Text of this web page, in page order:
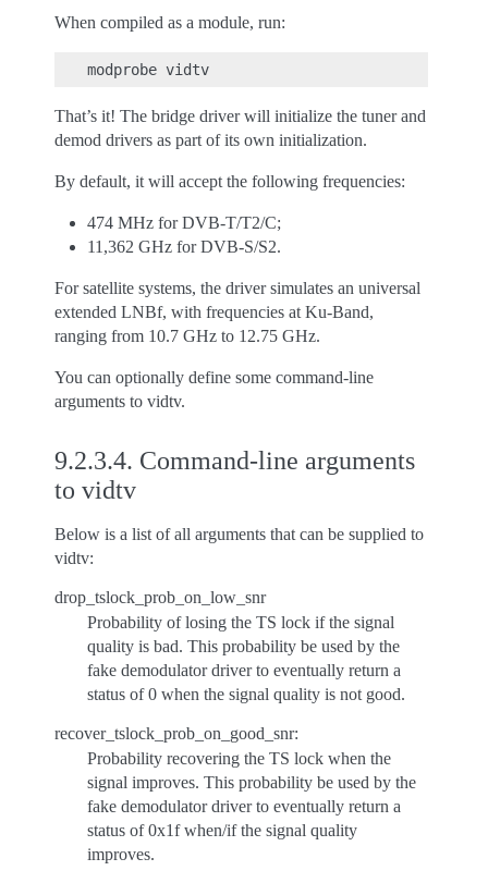
When compiled as a module, run:
That’s it! The bridge driver will initialize the tuner and
demod drivers as part of its own initialization.
By default, it will accept the following frequencies:
474 MHz for DVB-T/T2/C;
11,362 GHz for DVB-S/S2.
For satellite systems, the driver simulates an universal
extended LNBf, with frequencies at Ku-Band,
ranging from 10.7 GHz to 12.75 GHz.
You can optionally define some command-line
arguments to vidtv.
9.2.3.4. Command-line arguments
to vidtv
Below is a list of all arguments that can be supplied to
vidtv:
drop_tslock_prob_on_low_snr
Probability of losing the TS lock if the signal
quality is bad. This probability be used by the
fake demodulator driver to eventually return a
status of 0 when the signal quality is not good.
recover_tslock_prob_on_good_snr:
Probability recovering the TS lock when the
signal improves. This probability be used by the
fake demodulator driver to eventually return a
status of 0x1f when/if the signal quality
improves.